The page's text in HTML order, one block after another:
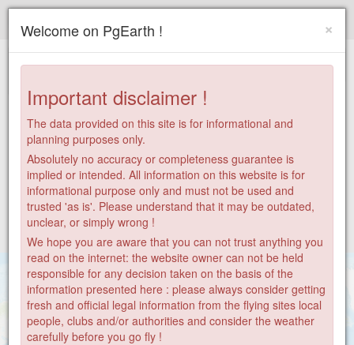
+
×
Welcome on PgEarth !
Important disclaimer !
The data provided on this site is for informational and
planning purposes only.
Absolutely no accuracy or completeness guarantee is
implied or intended. All information on this website is for
informational purpose only and must not be used and
trusted 'as is'. Please understand that it may be outdated,
unclear, or simply wrong !
We hope you are aware that you can not trust anything you
read on the internet: the website owner can not be held
responsible for any decision taken on the basis of the
information presented here : please always consider getting
fresh and official legal information from the flying sites local
people, clubs and/or authorities and consider the weather
carefully before you go fly !